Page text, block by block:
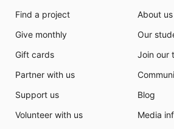
Find a project
Give monthly
Gift cards
Partner with us
Support us
Volunteer with us
About us
Our
Join our
Blog
Media